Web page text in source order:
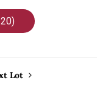
Lot